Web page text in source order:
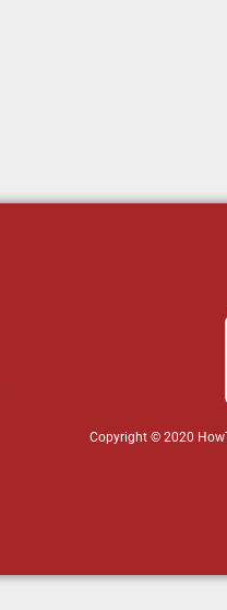
Copyright © 2020